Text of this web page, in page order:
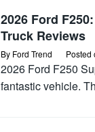
2026 Ford
Truck Reviews
By Ford Trend Posted
2026 Ford F250
fantastic vehicle.